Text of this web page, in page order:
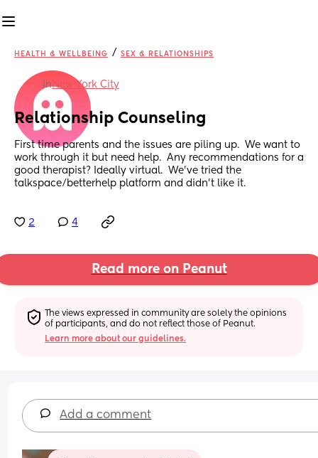
HEALTH & WELLBEING / SEX & RELATIONSHIPS
inNew York City
Relationship Counseling
First time parents and the issues are piling up.  We want to
work through it but need help.  Any recommendations for a
good therapist? Ideally virtual.  We’ve tried the
talkspace/betterhelp platform and didn’t like it.
2 4
Read more on Peanut
The views expressed in community are solely the opinions
of participants, and do not reflect those of Peanut.
Learn more about our guidelines.
Add a comment